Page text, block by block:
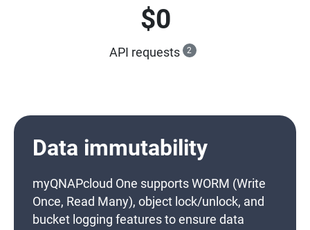
$0
API requests 2
Data immutability
myQNAPcloud One supports WORM (Write
Once, Read Many), object lock/unlock, and
bucket logging features to ensure data